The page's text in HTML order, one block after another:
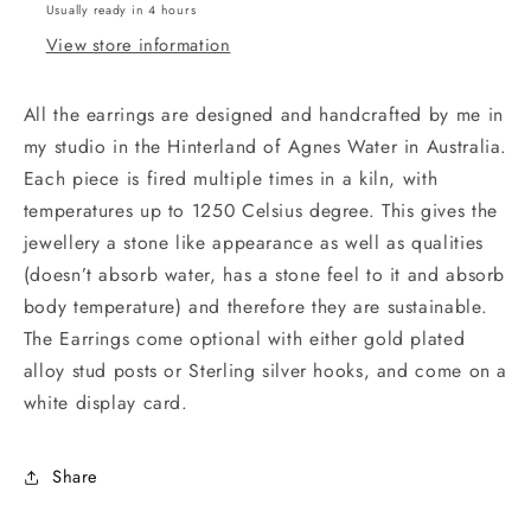
Usually ready in 4 hours
View store information
All the earrings are designed and handcrafted by me in
my studio in the Hinterland of Agnes Water in Australia.
Each piece is fired multiple times in a kiln, with
temperatures up to 1250 Celsius degree. This gives the
jewellery a stone like appearance as well as qualities
(doesn’t absorb water, has a stone feel to it and absorb
body temperature) and therefore they are sustainable.
The Earrings come optional with either gold plated
alloy stud posts or Sterling silver hooks, and come on a
white display card.
Share